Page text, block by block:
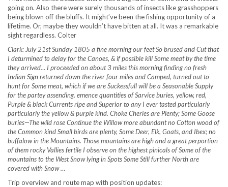
going on. Also there were surely thousands of insects like grasshoppers
being blown off the bluffs. It might’ve been the fishing opportunity of a
lifetime. Or, maybe they wouldn’t have bitten at all. It was a remarkable
sight regardless. Colter
Clark: July 21st Sunday 1805 a fine morning our feet So brused and Cut that
I deturmined to delay for the Canoes, & if possible kill Some meat by the time
they arrived… I proceeded on about 3 miles this morning finding no fresh
Indian Sign returned down the river four miles and Camped, turned out to
hunt for Some meat, which if we are Suckessfull will be a Seasonable Supply
for the partey assending. emence quantities of Sarvice buries, yellow, red,
Purple & black Currents ripe and Superior to any I ever tasted particularly
particularly the yellow & purple kind. Choke Cheries are Plenty; Some Goose
buries—The wild roseContinue the Willow more abundant no Cotton wood of
the Common kind Small birds are plenty, Some Deer, Elk, Goats, and Ibex; no
buffalow in the Mountains. Those mountains are high and a great perportion
of them rocky Vallies fertile I observe on the highest pinicals of Some of the
mountains to the West Snow lying in Spots Some Still further North are
covered with Snow …
Trip overview and route map with position updates: